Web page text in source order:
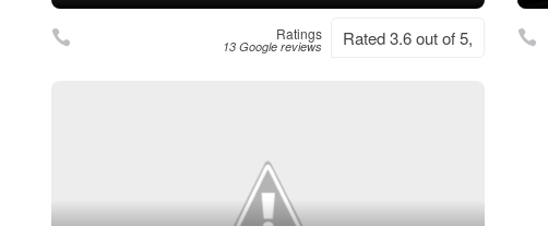
Ratings
13 Google reviews Rated 3.6 out of 5,